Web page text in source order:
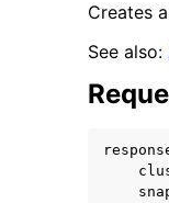
Creates
See also: